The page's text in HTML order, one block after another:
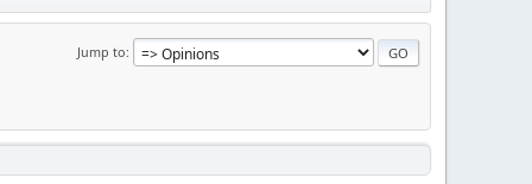
Jump to